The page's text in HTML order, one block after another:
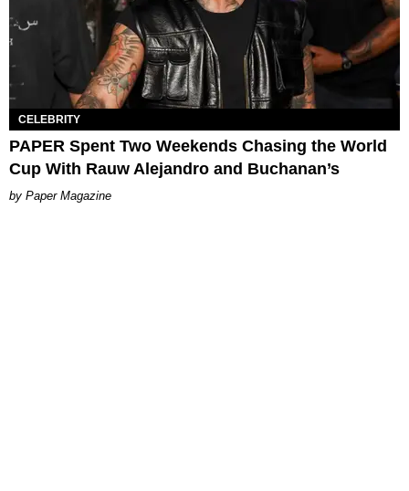
CELEBRITY
PAPER Spent Two Weekends Chasing the World
Cup With Rauw Alejandro and Buchanan’s
Paper Magazine